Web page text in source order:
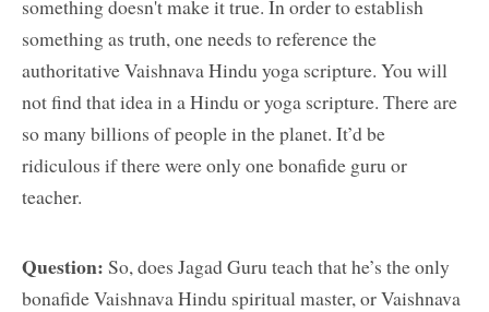
something doesn't make it true. In order to establish
something as truth, one needs to reference the
authoritative Vaishnava Hindu yoga scripture. You will
not find that idea in a Hindu or yoga scripture. There are
so many billions of people in the planet. It’d be
ridiculous if there were only one bonafide guru or
teacher.
Question: So, does Jagad Guru teach that he’s the only
bonafide Vaishnava Hindu spiritual master, or Vaishnava